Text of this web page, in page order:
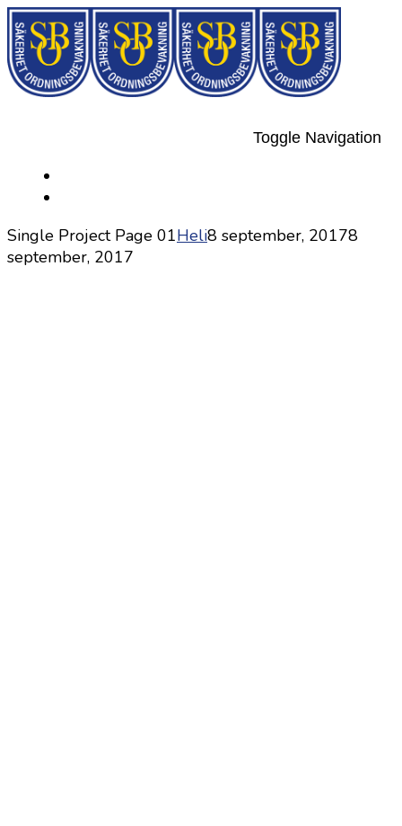
Toggle Navigation
Single Project Page 01Heli8 september, 20178
september, 2017